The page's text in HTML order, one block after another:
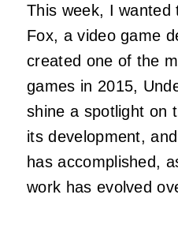
This week, I wanted
Fox, a video game
created one of the
games in 2015,
shine a spotlight on
its development,
has accomplished,
work has evolved